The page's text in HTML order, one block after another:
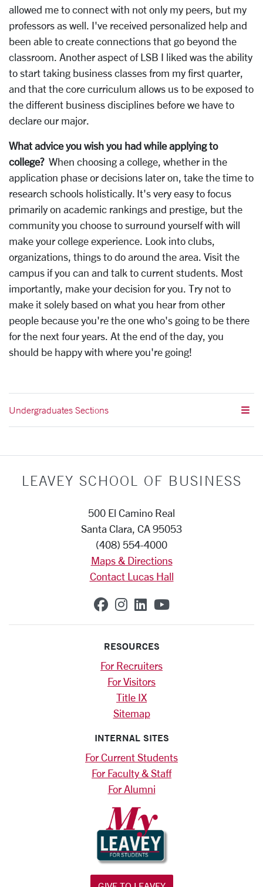
allowed me to connect with not only my peers, but my
professors as well. I've received personalized help and
been able to create connections that go beyond the
classroom. Another aspect of LSB I liked was the ability
to start taking business classes from my first quarter,
and that the core curriculum allows us to be exposed to
the different business disciplines before we have to
declare our major.
What advice you wish you had while applying to
college? When choosing a college, whether in the
application phase or decisions later on, take the time to
research schools holistically. It's very easy to focus
primarily on academic rankings and prestige, but the
community you choose to surround yourself with will
make your college experience. Look into clubs,
organizations, things to do around the area. Visit the
campus if you can and talk to current students. Most
importantly, make your decision for you. Try not to
make it solely based on what you hear from other
people because you're the one who's going to be there
for the next four years. At the end of the day, you
should be happy with where you're going!
Undergraduates Sections
LEAVEY SCHOOL OF BUSINESS
500 El Camino Real
Santa Clara, CA 95053
(408) 554-4000
Maps & Directions
Contact Lucas Hall
SCU on Facebook
SCU on Instagram
SCU on Linkedin
SCU on
RESOURCES
For Recruiters
For Visitors
Title IX
Sitemap
INTERNAL SITES
For Current Students
For Faculty & Staff
For Alumni